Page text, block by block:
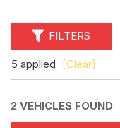
FILTERS
5 applied [Clear]
2 VEHICLES FOUND